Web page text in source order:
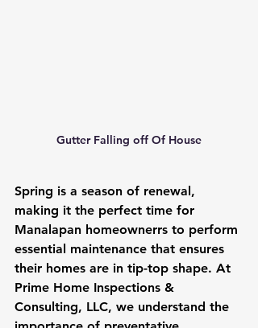
Gutter Falling off Of House
Spring is a season of renewal,
making it the perfect time for
Manalapan homeownerrs to perform
essential maintenance that ensures
their homes are in tip-top shape. At
Prime Home Inspections &
Consulting, LLC, we understand the